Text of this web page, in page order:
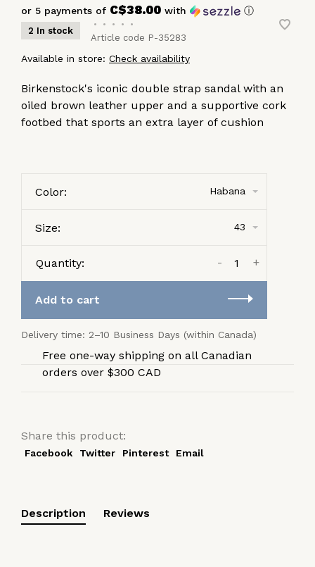
or 5 payments of C$38.00 with ⓘ
2 In stock
• • • •
•
Article code P-35283
Available in store: Check availability
Birkenstock's iconic double strap sandal with an
oiled brown leather upper and a supportive cork
footbed that sports an extra layer of cushion
Color: Habana
Size: 43
Quantity: +
-
Add to cart
Delivery time: 2–10 Business Days (within Canada)
Free one-way shipping on all Canadian
orders over $300 CAD
Share this product:
Facebook Twitter Pinterest Email
Description Reviews